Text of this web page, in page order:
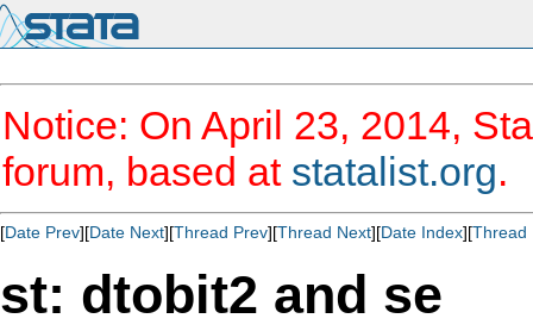
Notice: On April 23, 2014,
forum, based at statalist.org.
[Date Prev][Date Next][Thread Prev][Thread Next][Date Index][Thread
st: dtobit2 and se